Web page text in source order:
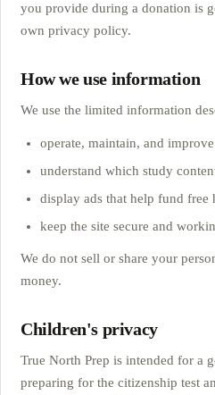
you provide during a donation is
own privacy policy.
How we use information
We use the limited information
operate, maintain, and
understand which study
display ads that help fund free
keep the site secure and
We do not sell or share your
money.
Children's privacy
True North Prep is intended for a
preparing for the citizenship test